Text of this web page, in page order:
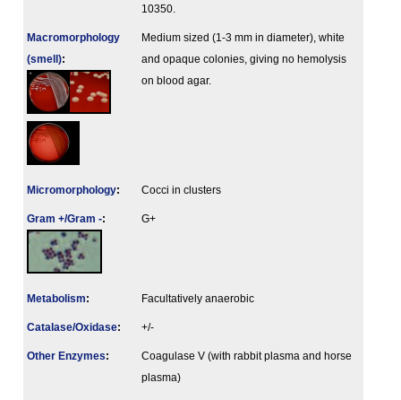
10350.
Macromorphology
(smell):
Medium sized (1-3 mm in diameter), white
and opaque colonies, giving no hemolysis
on blood agar.
Micromorphology: Cocci in clusters
Gram +/Gram -: G+
Metabolism: Facultatively anaerobic
Catalase/Oxidase: +/-
Other Enzymes:
Coagulase V (with rabbit plasma and horse
plasma)